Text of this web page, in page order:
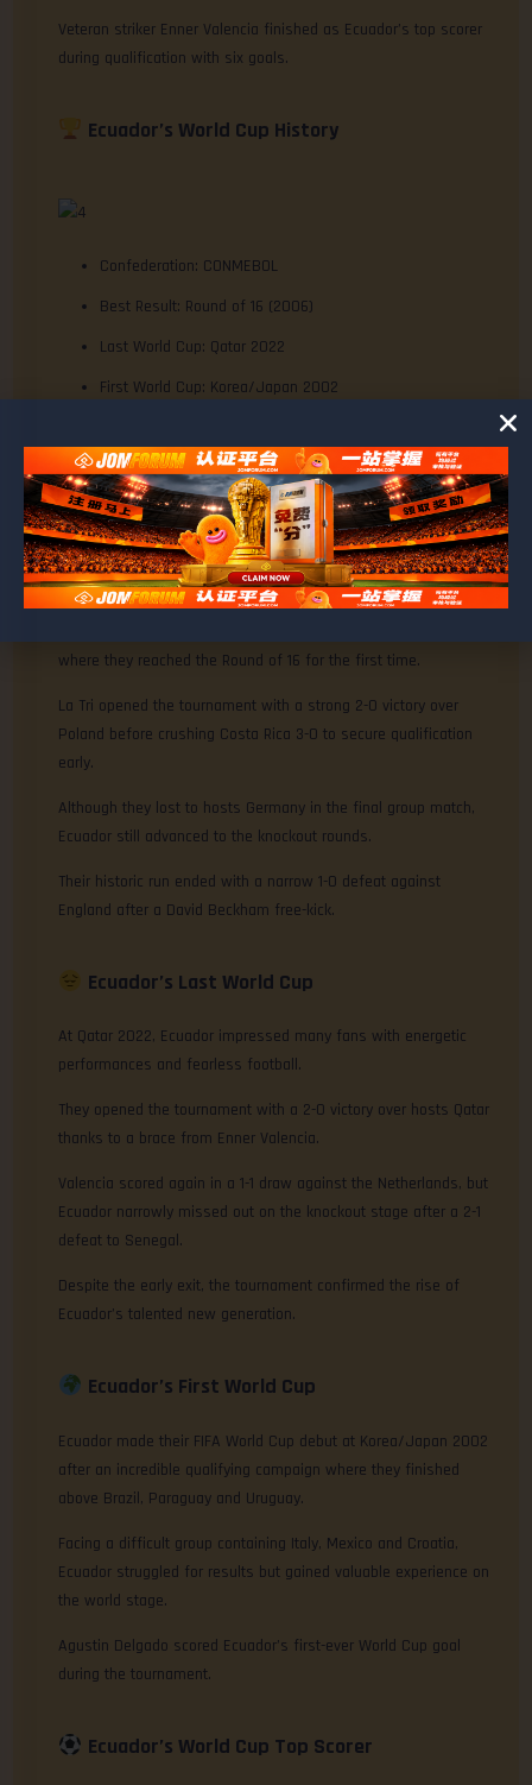
Veteran striker Enner Valencia finished as Ecuador’s top scorer
during qualification with six goals.
Ecuador’s World Cup History
Confederation: CONMEBOL
Best Result: Round of 16 (2006)
Last World Cup: Qatar 2022
First World Cup: Korea/Japan 2002
Current Consecutive Qualifications: 2
Overall Record: P13 W5 D2 L6
Ecuador’s Best World Cup
where they reached the Round of 16 for the first time.
La Tri opened the tournament with a strong 2-0 victory over
Poland before crushing Costa Rica 3-0 to secure qualification
early.
Although they lost to hosts Germany in the final group match,
Ecuador still advanced to the knockout rounds.
Their historic run ended with a narrow 1-0 defeat against
England after a David Beckham free-kick.
Ecuador’s Last World Cup
At Qatar 2022, Ecuador impressed many fans with energetic
performances and fearless football.
They opened the tournament with a 2-0 victory over hosts Qatar
thanks to a brace from Enner Valencia.
Valencia scored again in a 1-1 draw against the Netherlands, but
Ecuador narrowly missed out on the knockout stage after a 2-1
defeat to Senegal.
Despite the early exit, the tournament confirmed the rise of
Ecuador’s talented new generation.
Ecuador’s First World Cup
Ecuador made their FIFA World Cup debut at Korea/Japan 2002
after an incredible qualifying campaign where they finished
above Brazil, Paraguay and Uruguay.
Facing a difficult group containing Italy, Mexico and Croatia,
Ecuador struggled for results but gained valuable experience on
the world stage.
Agustin Delgado scored Ecuador’s first-ever World Cup goal
during the tournament.
Ecuador’s World Cup Top Scorer